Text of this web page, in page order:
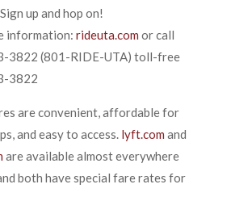
up and hop on!
information: rideuta.com or call
3822 (801-RIDE-UTA) toll-free
3822
are convenient, affordable for
and easy to access.lyft.com and
are available almost everywhere
both have special fare rates for